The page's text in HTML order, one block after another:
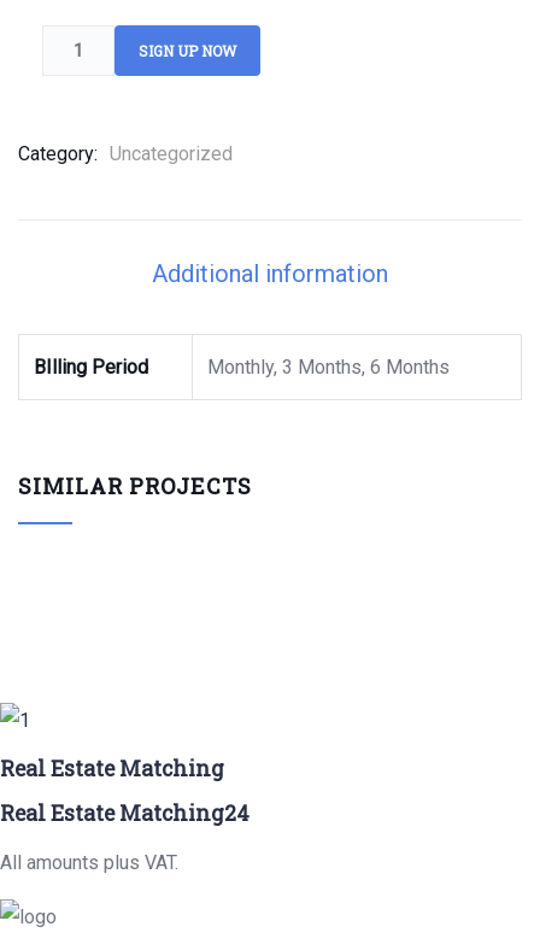
SIGN UP NOW
Category: Uncategorized
Additional information
BIlling Period Monthly, 3 Months, 6 Months
SIMILAR PROJECTS
Real Estate Matching
Real Estate Matching24
All amounts plus VAT.